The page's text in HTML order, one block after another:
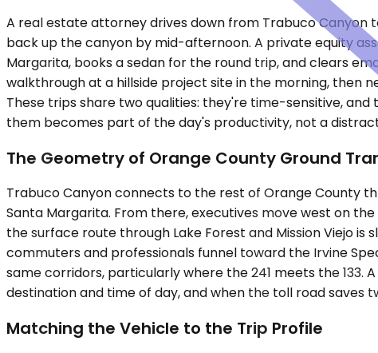
A real estate attorney drives down from Trabuco Canyon
back up the canyon by mid-afternoon. A private equity
Margarita, books a sedan for the round trip, and clears
walkthrough at a hillside project site in the morning, then
These trips share two qualities: they're time-sensitive,
them becomes part of the day's productivity, not a
The Geometry of Orange County Ground
Trabuco Canyon connects to the rest of Orange County
Santa Margarita. From there, executives move west on
the surface route through Lake Forest and Mission Viejo
commuters and professionals funnel toward the Irvine
same corridors, particularly where the 241 meets the
destination and time of day, and when the toll road saves
Matching the Vehicle to the Trip Profile